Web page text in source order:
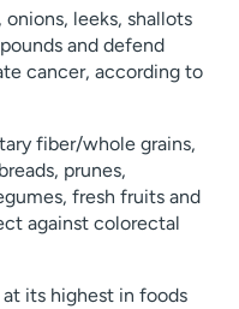
leeks, shallots
and defend
cancer, according to
fiber/whole grains,
prunes,
fresh fruits and
against colorectal
its highest in foods